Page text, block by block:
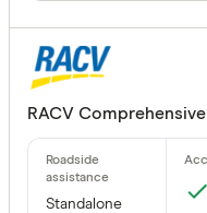
RACV
Standalone